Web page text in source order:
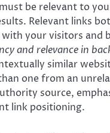
be relevant to
Relevant links
your visitors and
and relevance in
similar
one from an
source,
link positioning.